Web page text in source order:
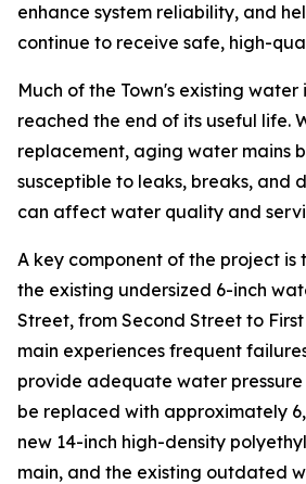
enhance system reliability, and
continue to receive safe, high-
Much of the Town's existing
reached the end of its useful life.
replacement, aging water mains
susceptible to leaks, breaks, and
can affect water quality and
A key component of the project is
the existing undersized 6-inch
Street, from Second Street to
main experiences frequent
provide adequate water
be replaced with approximately
new 14-inch high-density
main, and the existing outdated